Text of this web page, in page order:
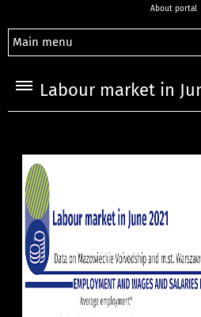
About portal
Main menu
Labour market in